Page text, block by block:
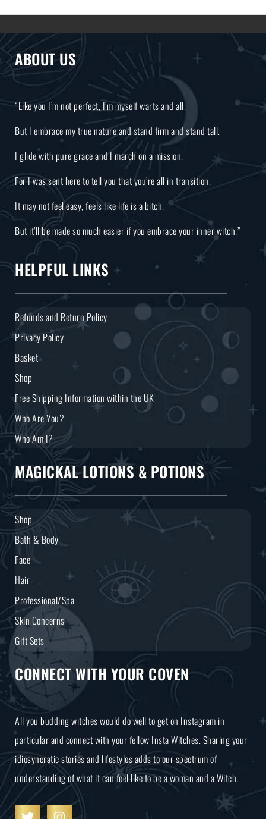
ABOUT US
“Like you I’m not perfect, I’m myself warts and all.
But I embrace my true nature and stand firm and stand tall.
I glide with pure grace and I march on a mission.
For I was sent here to tell you that you’re all in transition.
It may not feel easy, feels like life is a bitch.
But it’ll be made so much easier if you embrace your inner witch.”
HELPFUL LINKS
Refunds and Return Policy
Privacy Policy
Basket
Shop
Free Shipping Information within the UK
Who Are You?
Who Am I?
MAGICKAL LOTIONS & POTIONS
Shop
Bath & Body
Face
Hair
Professional/Spa
Skin Concerns
Gift Sets
CONNECT WITH YOUR COVEN
All you budding witches would do well to get on Instagram in
particular and connect with your fellow Insta Witches. Sharing your
idiosyncratic stories and lifestyles adds to our spectrum of
understanding of what it can feel like to be a woman and a Witch.